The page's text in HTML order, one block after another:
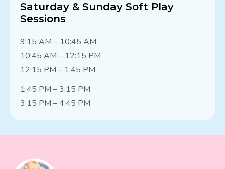
Saturday & Sunday Soft Play
Sessions
9:15 AM – 10:45 AM
10:45 AM – 12:15 PM
12:15 PM – 1:45 PM
1:45 PM – 3:15 PM
3:15 PM – 4:45 PM